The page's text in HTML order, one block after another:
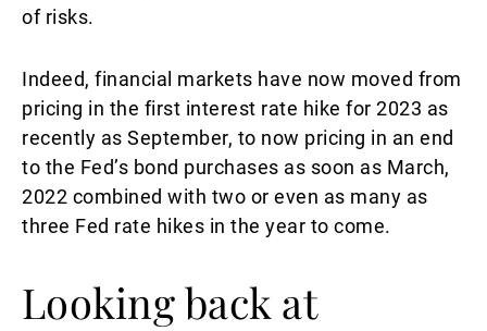
of risks.
Indeed, financial markets have now moved from
pricing in the first interest rate hike for 2023 as
recently as September, to now pricing in an end
to the Fed’s bond purchases as soon as March,
2022 combined with two or even as many as
three Fed rate hikes in the year to come.
Looking back at